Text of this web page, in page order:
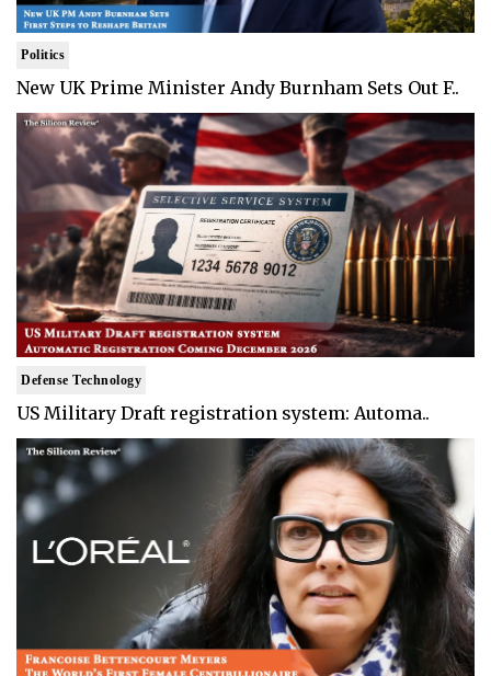
Politics
New UK Prime Minister Andy Burnham Sets Out F..
Defense Technology
US Military Draft registration system: Automa..